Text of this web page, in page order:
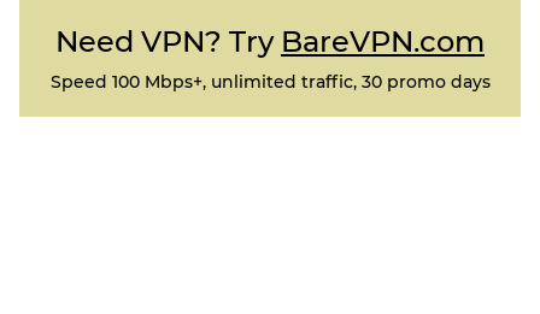
Need VPN? Try BareVPN.com
Speed 100 Mbps+, unlimited traffic, 30 promo days